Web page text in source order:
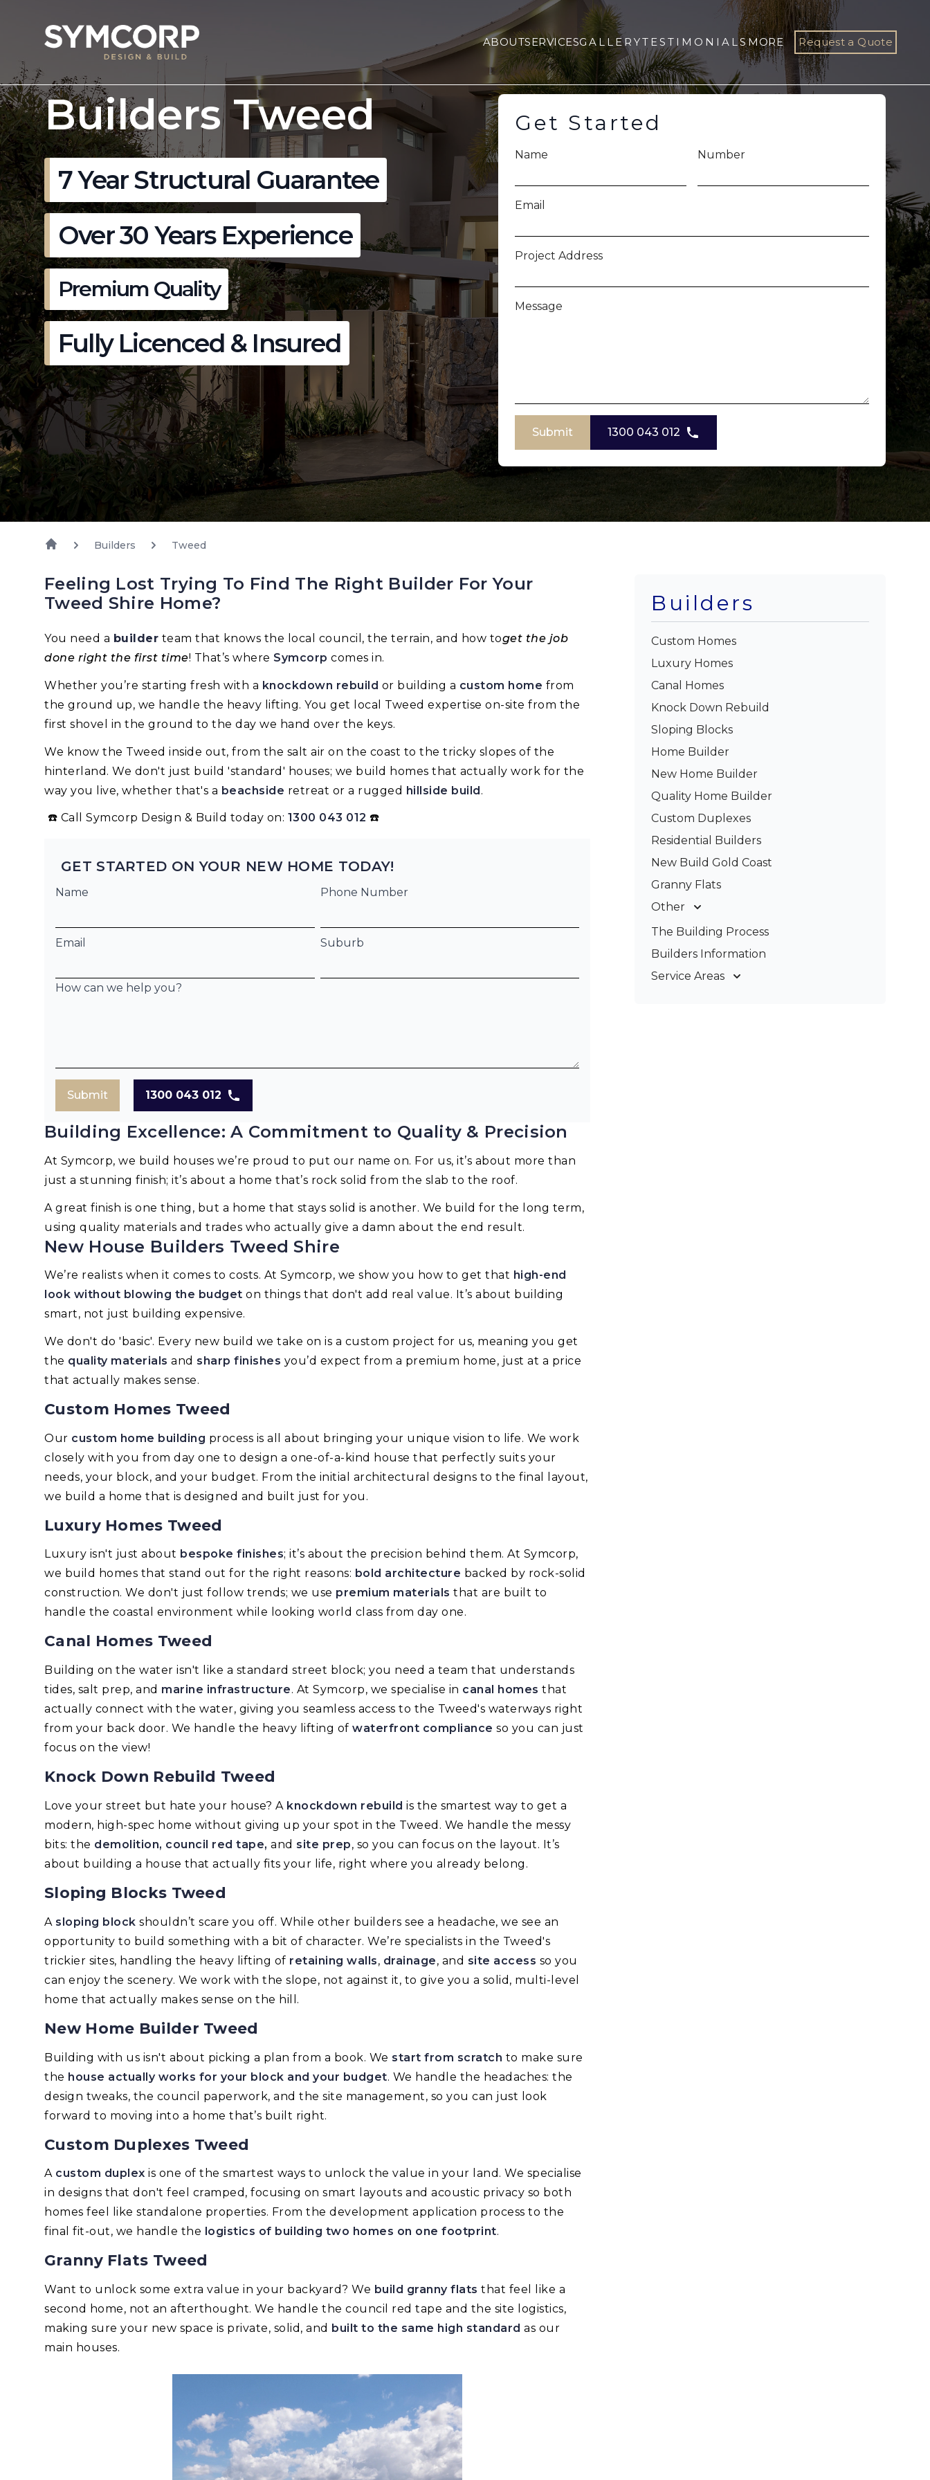
ABOUTSERVICESGALLERYTESTIMONIALSMORE Request a Quote
Builders Tweed
7 Year Structural Guarantee
Over 30 Years Experience
Premium Quality
Fully Licenced & Insured
Get Started
Name Number
Email
Project Address
Message
Submit 1300 043 012
Builders Tweed
Feeling Lost Trying To Find The Right Builder For Your
Tweed Shire Home?
You need a builder team that knows the local council, the terrain, and how toget the job
done right the first time! That’s where Symcorp comes in.
Whether you’re starting fresh with a knockdown rebuild or building a custom home from
the ground up, we handle the heavy lifting. You get local Tweed expertise on-site from the
first shovel in the ground to the day we hand over the keys.
We know the Tweed inside out, from the salt air on the coast to the tricky slopes of the
hinterland. We don't just build 'standard' houses; we build homes that actually work for the
way you live, whether that's a beachside retreat or a rugged hillside build.
☎️ Call Symcorp Design & Build today on: 1300 043 012 ☎️
GET STARTED ON YOUR NEW HOME TODAY!
Name Phone Number
Email Suburb
How can we help you?
Submit 1300 043 012
Building Excellence: A Commitment to Quality & Precision
At Symcorp, we build houses we’re proud to put our name on. For us, it’s about more than
just a stunning finish; it’s about a home that’s rock solid from the slab to the roof.
A great finish is one thing, but a home that stays solid is another. We build for the long term,
using quality materials and trades who actually give a damn about the end result.
New House Builders Tweed Shire
We’re realists when it comes to costs. At Symcorp, we show you how to get that high-end
look without blowing the budget on things that don't add real value. It’s about building
smart, not just building expensive.
We don't do 'basic'. Every new build we take on is a custom project for us, meaning you get
the quality materials and sharp finishes you’d expect from a premium home, just at a price
that actually makes sense.
Custom Homes Tweed
Our custom home building process is all about bringing your unique vision to life. We work
closely with you from day one to design a one-of-a-kind house that perfectly suits your
needs, your block, and your budget. From the initial architectural designs to the final layout,
we build a home that is designed and built just for you.
Luxury Homes Tweed
Luxury isn't just about bespoke finishes; it’s about the precision behind them. At Symcorp,
we build homes that stand out for the right reasons: bold architecture backed by rock-solid
construction. We don't just follow trends; we use premium materials that are built to
handle the coastal environment while looking world class from day one.
Canal Homes Tweed
Building on the water isn't like a standard street block; you need a team that understands
tides, salt prep, and marine infrastructure. At Symcorp, we specialise in canal homes that
actually connect with the water, giving you seamless access to the Tweed's waterways right
from your back door. We handle the heavy lifting of waterfront compliance so you can just
focus on the view!
Knock Down Rebuild Tweed
Love your street but hate your house? A knockdown rebuild is the smartest way to get a
modern, high-spec home without giving up your spot in the Tweed. We handle the messy
bits: the demolition, council red tape, and site prep, so you can focus on the layout. It’s
about building a house that actually fits your life, right where you already belong.
Sloping Blocks Tweed
A sloping block shouldn’t scare you off. While other builders see a headache, we see an
opportunity to build something with a bit of character. We’re specialists in the Tweed's
trickier sites, handling the heavy lifting of retaining walls, drainage, and site access so you
can enjoy the scenery. We work with the slope, not against it, to give you a solid, multi-level
home that actually makes sense on the hill.
New Home Builder Tweed
Building with us isn't about picking a plan from a book. We start from scratch to make sure
the house actually works for your block and your budget. We handle the headaches: the
design tweaks, the council paperwork, and the site management, so you can just look
forward to moving into a home that’s built right.
Custom Duplexes Tweed
A custom duplex is one of the smartest ways to unlock the value in your land. We specialise
in designs that don't feel cramped, focusing on smart layouts and acoustic privacy so both
homes feel like standalone properties. From the development application process to the
final fit-out, we handle the logistics of building two homes on one footprint.
Granny Flats Tweed
Want to unlock some extra value in your backyard? We build granny flats that feel like a
second home, not an afterthought. We handle the council red tape and the site logistics,
making sure your new space is private, solid, and built to the same high standard as our
main houses.
Builders
Custom Homes
Luxury Homes
Canal Homes
Knock Down Rebuild
Sloping Blocks
Home Builder
New Home Builder
Quality Home Builder
Custom Duplexes
Residential Builders
New Build Gold Coast
Granny Flats
Other
Deck Builders
Pergolas & Patios
The Building Process
Builders Information
Service Areas